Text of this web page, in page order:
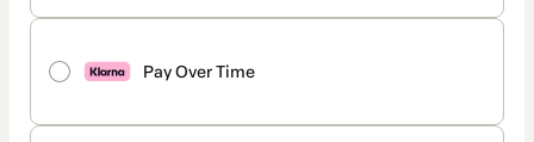
Pay Over Time